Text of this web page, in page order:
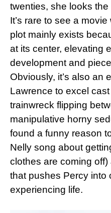
twenties, she looks
It’s rare to see a
plot mainly exists
at its center, elevating
development and
Obviously, it’s also an
Lawrence to excel
trainwreck flipping
manipulative horny
found a funny reason
Nelly song about
clothes are coming
that pushes Percy into
experiencing life.